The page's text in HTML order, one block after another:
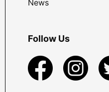
News
Follow Us